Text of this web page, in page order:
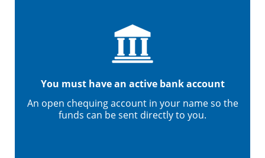
You must have an active bank account
An open chequing account in your name so the
funds can be sent directly to you.